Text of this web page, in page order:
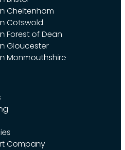
Cheltenham
Cotswold
Forest of Dean
Gloucester
Monmouthshire
Company